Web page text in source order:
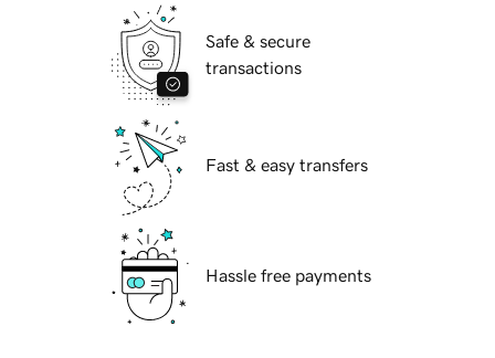
Safe & secure
transactions
Fast & easy transfers
Hassle free payments